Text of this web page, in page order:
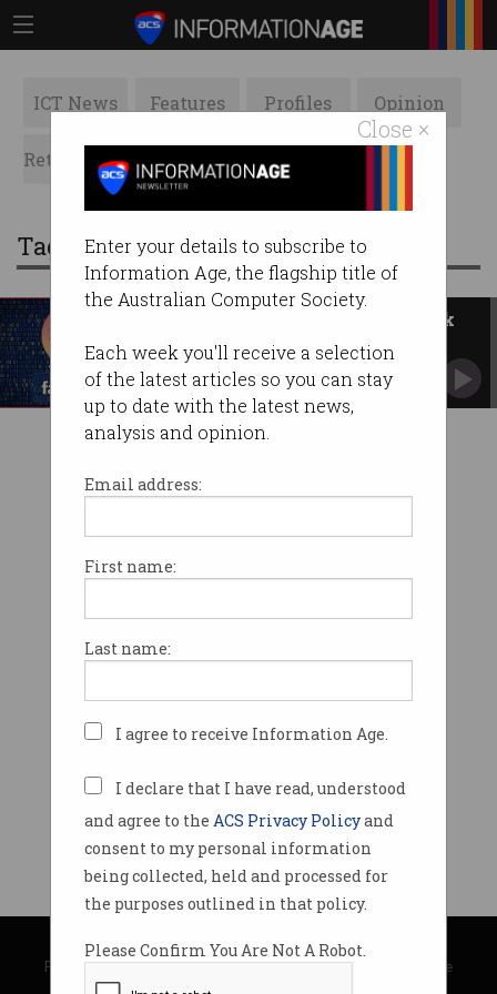
Close ×
Enter your details to subscribe to
Information Age, the flagship title of
the Australian Computer Society.
Each week you'll receive a selection
of the latest articles so you can stay
up to date with the latest news,
analysis and opinion.
Email address:
First name:
Last name:
I agree to receive Information Age.
I declare that I have read, understood
and agree to the ACS Privacy Policyand
consent to my personal information
being collected, held and processed for
the purposes outlined in that policy.
Please Confirm You Are Not A Robot.
ICT News Features Profiles Opinion
Retrospects ACS News Galleries
Tag: competitors
Leaked emails expose Facebook
spin
User data was leveraged in dubious ways.
© Copyright 2026Australian Computer Society
Privacy Policy|Submission Guidelines|About Information Age